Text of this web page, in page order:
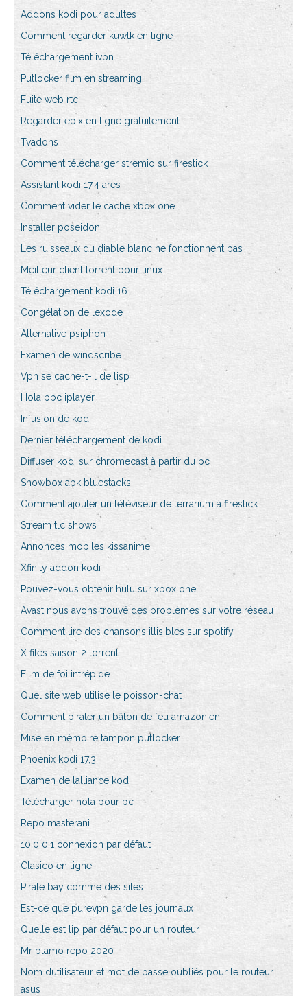
Addons kodi pour adultes
Comment regarder kuwtk en ligne
Téléchargement ivpn
Putlocker film en streaming
Fuite web rtc
Regarder epix en ligne gratuitement
Tvadons
Comment télécharger stremio sur firestick
Assistant kodi 17.4 ares
Comment vider le cache xbox one
Installer poseidon
Les ruisseaux du diable blanc ne fonctionnent pas
Meilleur client torrent pour linux
Téléchargement kodi 16
Congélation de lexode
Alternative psiphon
Examen de windscribe
Vpn se cache-t-il de lisp
Hola bbc iplayer
Infusion de kodi
Dernier téléchargement de kodi
Diffuser kodi sur chromecast à partir du pc
Showbox apk bluestacks
Comment ajouter un téléviseur de terrarium à firestick
Stream tlc shows
Annonces mobiles kissanime
Xfinity addon kodi
Pouvez-vous obtenir hulu sur xbox one
Avast nous avons trouvé des problèmes sur votre réseau
Comment lire des chansons illisibles sur spotify
X files saison 2 torrent
Film de foi intrépide
Quel site web utilise le poisson-chat
Comment pirater un bâton de feu amazonien
Mise en mémoire tampon putlocker
Phoenix kodi 17,3
Examen de lalliance kodi
Télécharger hola pour pc
Repo masterani
10.0 0.1 connexion par défaut
Clasico en ligne
Pirate bay comme des sites
Est-ce que purevpn garde les journaux
Quelle est lip par défaut pour un routeur
Mr blamo repo 2020
Nom dutilisateur et mot de passe oubliés pour le routeur
asus